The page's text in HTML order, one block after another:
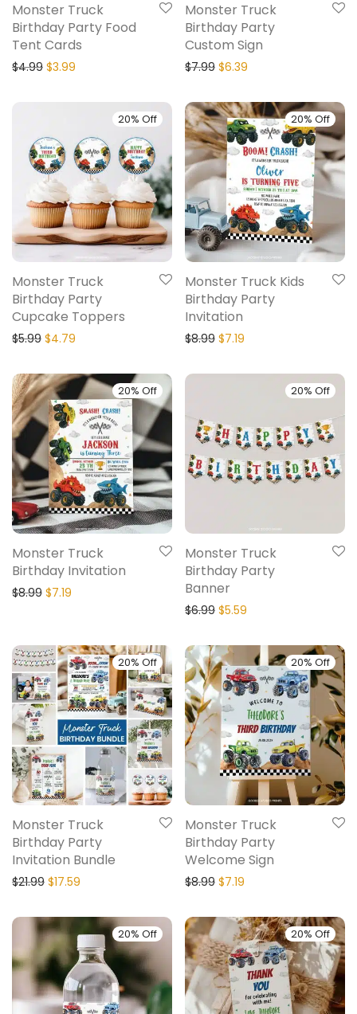
Monster Truck
Birthday Party Food
Tent Cards
$4.99 $3.99
Monster Truck
Birthday Party
Custom Sign
$7.99 $6.39
20% Off
Monster Truck
Birthday Party
Cupcake Toppers
$5.99 $4.79
20% Off
Monster Truck Kids
Birthday Party
Invitation
$8.99 $7.19
20% Off
Monster Truck
Birthday Invitation
$8.99 $7.19
20% Off
Monster Truck
Birthday Party
Banner
$6.99 $5.59
20% Off
Monster Truck
Birthday Party
Invitation Bundle
$21.99 $17.59
20% Off
Monster Truck
Birthday Party
Welcome Sign
$8.99 $7.19
20% Off 20% Off